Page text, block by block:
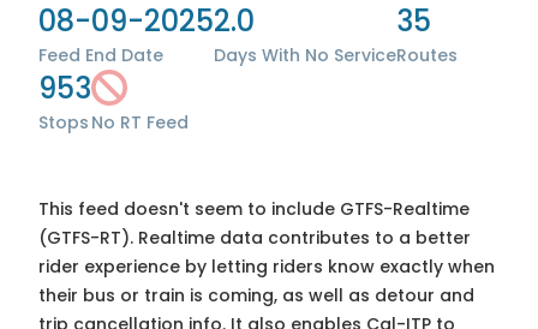
08-09-2025
Feed End Date
2.0
Days With No Service
35
Routes
953
Stops No RT Feed
This feed doesn't seem to include GTFS-Realtime
(GTFS-RT). Realtime data contributes to a better
rider experience by letting riders know exactly when
their bus or train is coming, as well as detour and